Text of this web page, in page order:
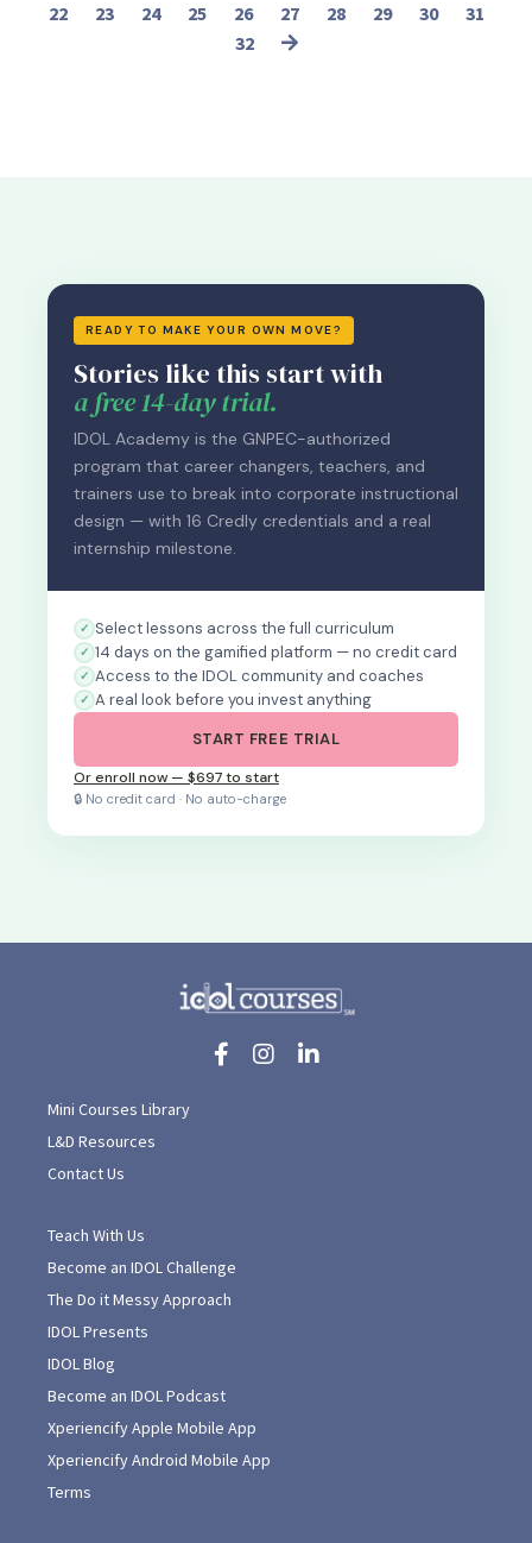
22
23 24 25 26 27 28 29 30
31
32
READY TO MAKE YOUR OWN MOVE?
Stories like this start with
a free 14-day trial.
IDOL Academy is the GNPEC-authorized
program that career changers, teachers, and
trainers use to break into corporate instructional
design — with 16 Credly credentials and a real
internship milestone.
Select lessons across the full curriculum
14 days on the gamified platform — no credit card
Access to the IDOL community and coaches
A real look before you invest anything
START FREE TRIAL
Or enroll now — $697 to start
🔒 No credit card · No auto-charge
Mini Courses Library
L&D Resources
Contact Us
Teach With Us
Become an IDOL Challenge
The Do it Messy Approach
IDOL Presents
IDOL Blog
Become an IDOL Podcast
Xperiencify Apple Mobile App
Xperiencify Android Mobile App
Terms